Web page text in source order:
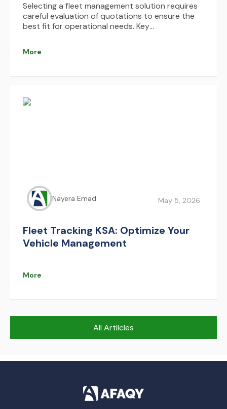
Selecting a fleet management solution requires
careful evaluation of quotations to ensure the
best fit for operational needs. Key
system integrations, and evaluating usability,
multiple options and focusing on long-term
decisions that enhance efficiency, reduce costs,
and optimize fleet performance.
More
Nayera Emad May 5, 2026
Fleet Tracking KSA: Optimize Your
Vehicle Management
More
All Artilcles